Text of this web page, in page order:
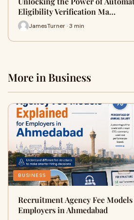
Eligibility Verification Ma…
JamesTurner · 3 min
More in Business
BUSINESS
Recruitment Agency Fee
Employers in Ahmedabad